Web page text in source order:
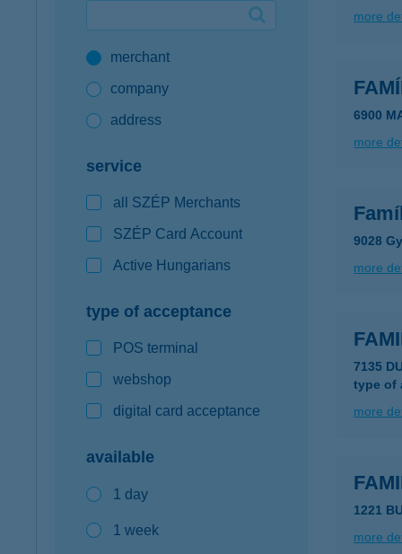
K&H mobilinfomerchant
company
address
service
all SZÉP Merchants
SZÉP Card Account
Active Hungarians
type of acceptance
POS terminal
webshop
digital card acceptance
available
1 day
1 week
more
6900
more
9028
more
7135
type of
more
1221
more